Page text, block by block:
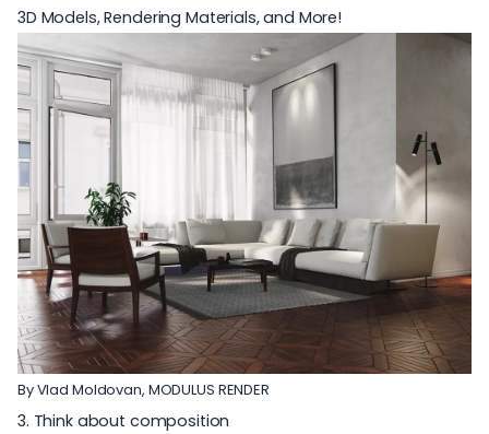
3D Models, Rendering Materials, and More!
By Vlad Moldovan, MODULUS RENDER
3. Think about composition